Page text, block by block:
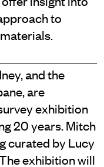
to
and the
are
exhibition
20 years. Mitch
curated by Lucy
exhibition will